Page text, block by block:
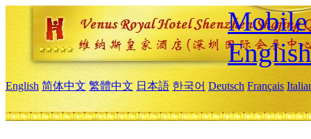
Mobile
English
English 简体中文 繁體中文 日本語 한국어 Deutsch Français